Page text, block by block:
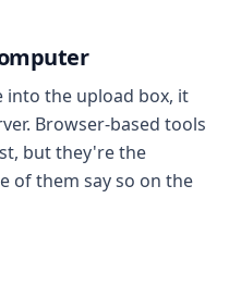
into the upload box, it
Browser-based tools
but they're the
of them say so on the